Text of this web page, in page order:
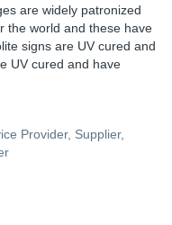
are widely patronized
the world and these have
signs are UV cured and
UV cured and have
Provider, Supplier,